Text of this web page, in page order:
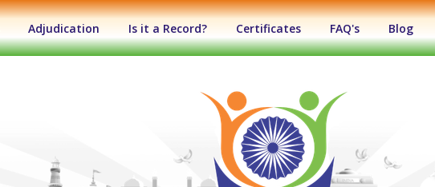
Adjudication Is it a Record? Certificates FAQ's Blog